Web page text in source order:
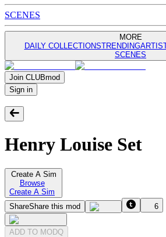
SCENES
MORE
DAILY COLLECTIONSTRENDING
SCENES
Join CLUBmod
Sign in
Henry Louise Set
Create A Sim
Browse
Create A Sim
ShareShare this mod 6
ADD TO MODQ